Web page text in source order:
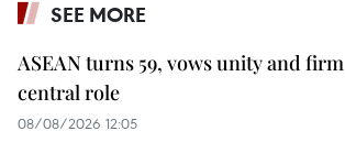
SEE MORE
ASEAN turns 59, vows unity and firm
central role
08/08/2026 12:05